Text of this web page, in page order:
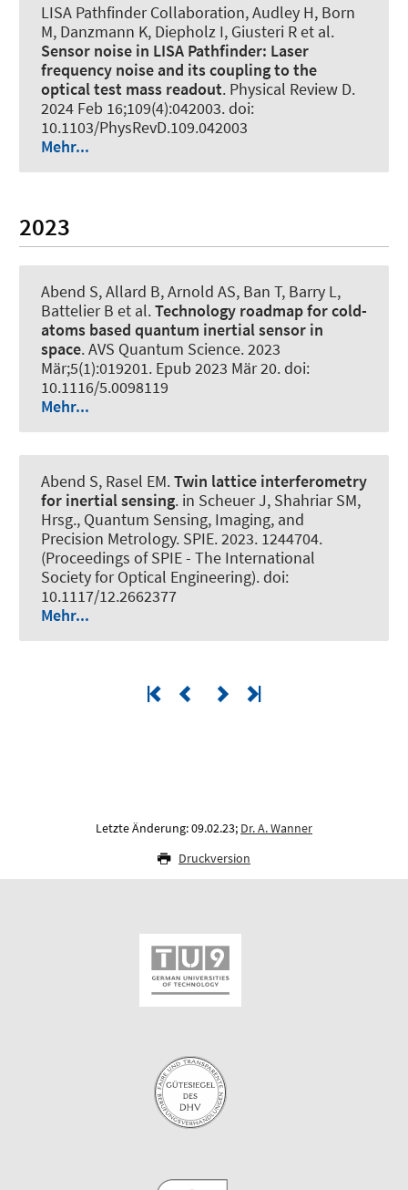
LISA Pathfinder Collaboration, Audley H, Born
M, Danzmann K, Diepholz I, Giusteri R et al.
Sensor noise in LISA Pathfinder: Laser
frequency noise and its coupling to the
optical test mass readout. Physical Review D.
2024 Feb 16;109(4):042003. doi:
10.1103/PhysRevD.109.042003
Mehr...
2023
Abend S, Allard B, Arnold AS, Ban T, Barry L,
Battelier B et al.Technology roadmap for cold-
atoms based quantum inertial sensor in
space.AVS Quantum Science. 2023
Mär;5(1):019201. Epub 2023 Mär 20. doi:
10.1116/5.0098119
Mehr...
Abend S, Rasel EM.Twin lattice interferometry
for inertial sensing. in Scheuer J, Shahriar SM,
Hrsg., Quantum Sensing, Imaging, and
Precision Metrology. SPIE. 2023. 1244704.
(Proceedings of SPIE - The International
Society for Optical Engineering). doi:
10.1117/12.2662377
Mehr...
Letzte Änderung: 09.02.23; Dr. A. Wanner
Druckversion